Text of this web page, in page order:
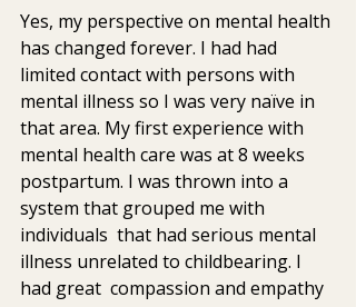
Yes, my perspective on mental health
has changed forever. I had had
limited contact with persons with
mental illness so I was very naïve in
that area. My first experience with
mental health care was at 8 weeks
postpartum. I was thrown into a
system that grouped me with
individuals  that had serious mental
illness unrelated to childbearing. I
had great  compassion and empathy